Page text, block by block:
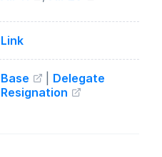
Link
Base
Delegate
Resignation